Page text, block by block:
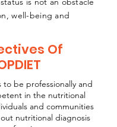
well-being and
Of
to be professionally and
in the nutritional
and communities
nutritional diagnosis